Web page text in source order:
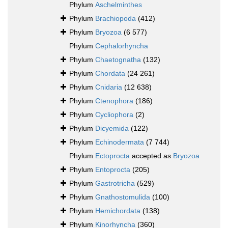
Phylum Aschelminthes
Phylum Brachiopoda (412)
Phylum Bryozoa (6 577)
Phylum Cephalorhyncha
Phylum Chaetognatha (132)
Phylum Chordata (24 261)
Phylum Cnidaria (12 638)
Phylum Ctenophora (186)
Phylum Cycliophora (2)
Phylum Dicyemida (122)
Phylum Echinodermata (7 744)
Phylum Ectoprocta accepted as Bryozoa
Phylum Entoprocta (205)
Phylum Gastrotricha (529)
Phylum Gnathostomulida (100)
Phylum Hemichordata (138)
Phylum Kinorhyncha (360)